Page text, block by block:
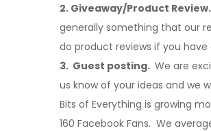
2. Giveaway/Product Review.
generally something that our
do product reviews if you
3. Guest posting. We are
us know of your ideas and we
Bits of Everything is growing
160 Facebook Fans. We